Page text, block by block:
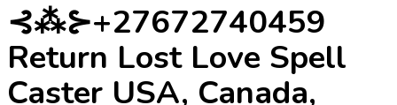
⊰⁂⊱+27672740459
Return Lost Love Spell
Caster USA, Canada,